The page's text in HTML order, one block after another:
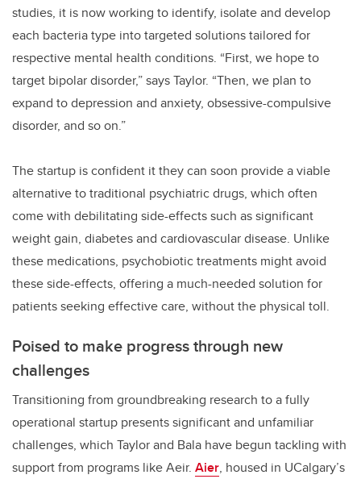
studies, it is now working to identify, isolate and develop
each bacteria type into targeted solutions tailored for
respective mental health conditions. “First, we hope to
target bipolar disorder,” says Taylor. “Then, we plan to
expand to depression and anxiety, obsessive-compulsive
disorder, and so on.”
The startup is confident it they can soon provide a viable
alternative to traditional psychiatric drugs, which often
come with debilitating side-effects such as significant
weight gain, diabetes and cardiovascular disease. Unlike
these medications, psychobiotic treatments might avoid
these side-effects, offering a much-needed solution for
patients seeking effective care, without the physical toll.
Poised to make progress through new
challenges
Transitioning from groundbreaking research to a fully
operational startup presents significant and unfamiliar
challenges, which Taylor and Bala have begun tackling with
support from programs like Aeir. Aier, housed in UCalgary’s